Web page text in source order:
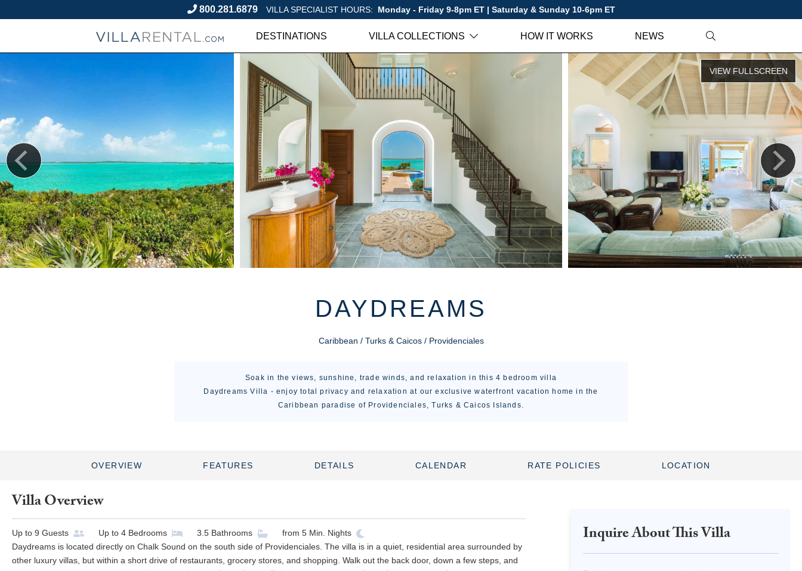
800.281.6879 VILLA SPECIALIST HOURS: Monday - Friday 9-8pm ET | Saturday & Sunday 10-6pm ET
DESTINATIONS VILLA COLLECTIONS HOW IT WORKS NEWS
DAYDREAMS
Caribbean / Turks & Caicos / Providenciales
Soak in the views, sunshine, trade winds, and relaxation in this 4 bedroom villa
Daydreams Villa - enjoy total privacy and relaxation at our exclusive waterfront vacation home in the
Caribbean paradise of Providenciales, Turks & Caicos Islands.
OVERVIEW FEATURES DETAILS CALENDAR RATE POLICIES LOCATION
Villa Overview
Up to 9 Guests Up to 4 Bedrooms 3.5 Bathrooms from 5 Min. Nights
Daydreams is located directly on Chalk Sound on the south side of Providenciales. The villa is in a quiet, residential area surrounded by
other luxury villas, but within a short drive of restaurants, grocery stores, and shopping. Walk out the back door, down a few steps, and
Inquire About This Villa